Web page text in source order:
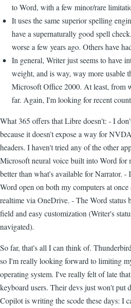
to Word, with a few minor/rare
It uses the same superior spelling
have a supernaturally good spell
worse a few years ago. Others have
In general, Writer just seems to have
weight, and is way, way more usable
Microsoft Office 2000. At least, from
far. Again, I'm looking for recent
What 365 offers that Libre doesn't: - I
because it doesn't expose a way for
headers. I haven't tried any of the other
Microsoft neural voice built into Word for
better than what's available for Narrator. -
Word open on both my computers at
realtime via OneDrive. - The Word status
field and easy customization (Writer's
navigated).
So far, that's all I can think of.
so I'm really looking forward to limiting
operating system. I've really felt of late
keyboard users. Their devs just won't put
Copilot is writing the scode these days: I